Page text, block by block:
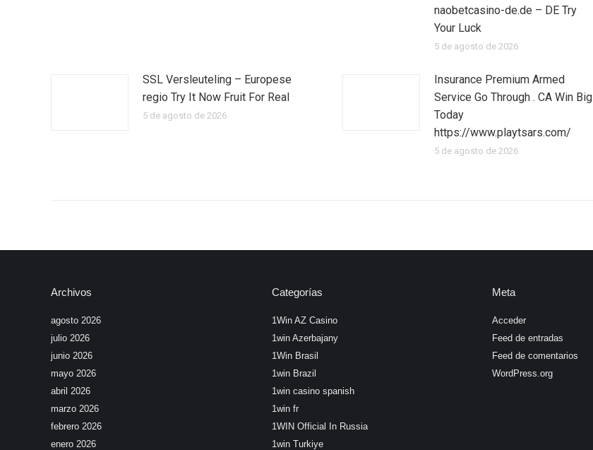
naobetcasino-de.de – DE Try
Your Luck
5 de agosto de 2026
SSL Versleuteling – Europese
regio Try It Now Fruit For Real
5 de agosto de 2026
Insurance Premium Armed
Service Go Through . CA Win Big
Today
https://www.playtsars.com/
5 de agosto de 2026
Archivos
agosto 2026
julio 2026
junio 2026
mayo 2026
abril 2026
marzo 2026
febrero 2026
enero 2026
Categorías
1Win AZ Casino
1win Azerbajany
1Win Brasil
1win Brazil
1win casino spanish
1win fr
1WIN Official In Russia
1win Turkiye
Meta
Acceder
Feed de entradas
Feed de comentarios
WordPress.org